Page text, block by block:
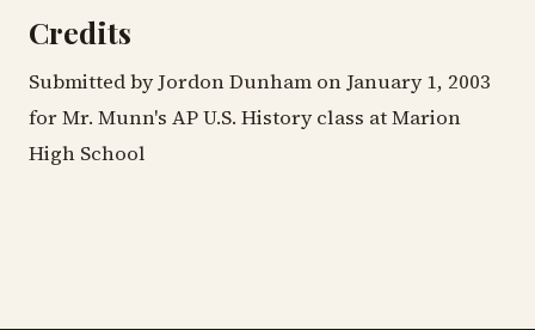
Credits
Submitted by Jordon Dunham on January 1, 2003
for Mr. Munn's AP U.S. History class at Marion
High School